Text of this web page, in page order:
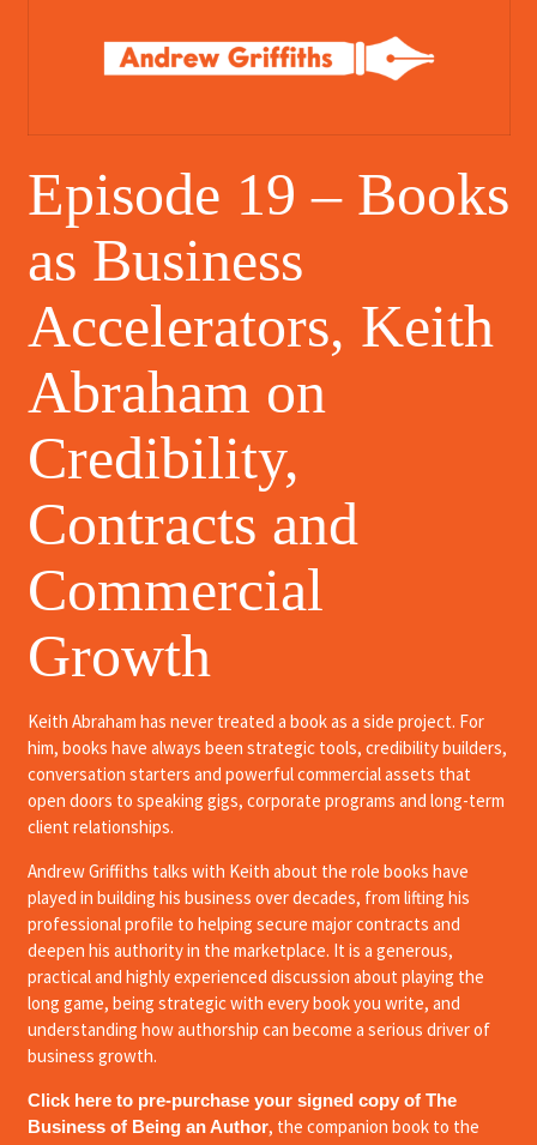
Episode 19 – Books
as Business
Accelerators, Keith
Abraham on
Credibility,
Contracts and
Commercial
Growth
Keith Abraham has never treated a book as a side project. For
him, books have always been strategic tools, credibility builders,
conversation starters and powerful commercial assets that
open doors to speaking gigs, corporate programs and long-term
client relationships.
Andrew Griffiths talks with Keith about the role books have
played in building his business over decades, from lifting his
professional profile to helping secure major contracts and
deepen his authority in the marketplace. It is a generous,
practical and highly experienced discussion about playing the
long game, being strategic with every book you write, and
understanding how authorship can become a serious driver of
business growth.
Click here to pre-purchase your signed copy of The
Business of Being an Author, the companion book to the